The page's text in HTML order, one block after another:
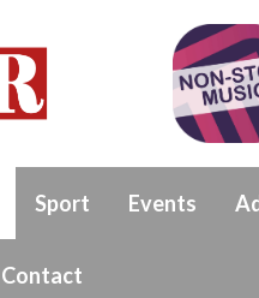
Sport Events
Contact